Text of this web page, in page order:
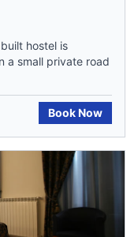
hostel is
a small private road
Book Now